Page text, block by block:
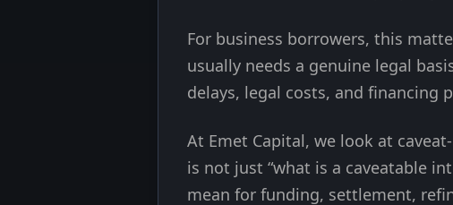
For business borrowers, this
usually needs a genuine legal
delays, legal costs, and financing
At Emet Capital, we look at
is not just “what is a caveatable
mean for funding, settlement,